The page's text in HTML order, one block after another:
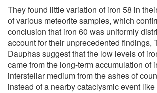
They found little variation of iron 58 in
of various meteorite samples, which
conclusion that iron 60 was uniformly
account for their unprecedented findings,
Dauphas suggest that the low levels of
came from the long-term accumulation of
interstellar medium from the ashes of
instead of a nearby cataclysmic event